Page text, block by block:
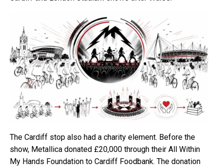
The Cardiff stop also had a charity element. Before the
show, Metallica donated £20,000 through their All Within
My Hands Foundation to Cardiff Foodbank. The donation